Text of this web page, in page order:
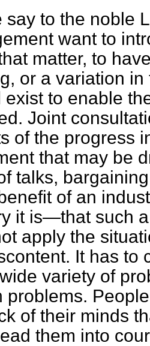
say to the noble
want to
matter, to
or a variation
exist to enable
Joint
of the progress
that may be
talks,
of an
it is—that such
apply the
It has to
variety of
problems.
of their minds
them into